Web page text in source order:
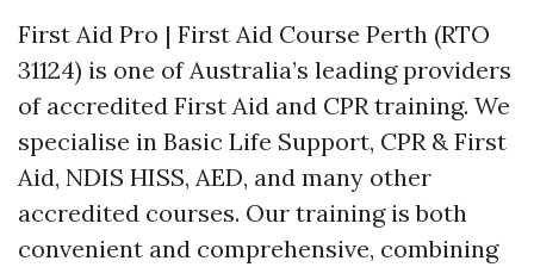
First Aid Pro | First Aid Course Perth (RTO
31124) is one of Australia’s leading providers
of accredited First Aid and CPR training. We
specialise in Basic Life Support, CPR & First
Aid, NDIS HISS, AED, and many other
accredited courses. Our training is both
convenient and comprehensive, combining